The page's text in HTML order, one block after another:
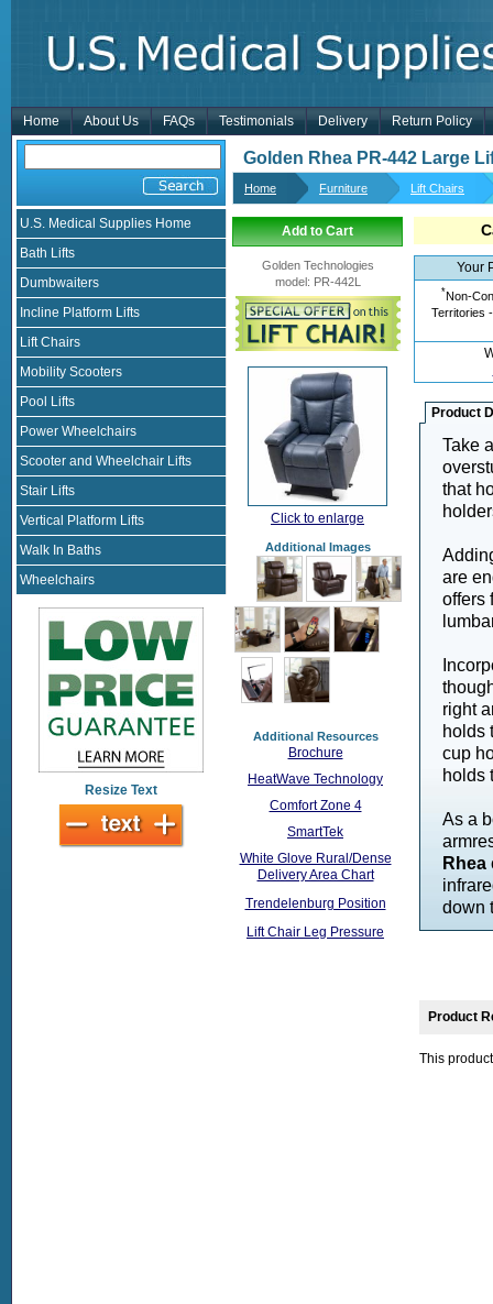
Home About Us FAQs Testimonials Delivery Return Policy
U.S. Medical Supplies Home
Bath Lifts
Dumbwaiters
Incline Platform Lifts
Lift Chairs
Mobility Scooters
Pool Lifts
Power Wheelchairs
Scooter and Wheelchair Lifts
Stair Lifts
Vertical Platform Lifts
Walk In Baths
Wheelchairs
Resize Text
Golden Rhea PR-442 Large
Home Furniture Lift Chairs
Add to Cart
Golden Technologies
model: PR-442L
Click to enlarge
Additional Images
Additional Resources
Brochure
HeatWave Technology
Comfort Zone 4
SmartTek
White Glove Rural/Dense
Delivery Area Chart
Trendelenburg Position
Lift Chair Leg Pressure
Your
*Non-
Territories
Product
Take
that
are
offers
right
holds
cup
holds
As a
Rhea
down
Product
This